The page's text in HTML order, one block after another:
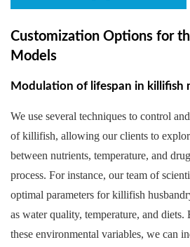
Customization Options for
Models
Modulation of lifespan in killifish
We use several techniques to control
of killifish, allowing our clients to
between nutrients, temperature, and
process. For instance, our team of
optimal parameters for killifish
as water quality, temperature, and
these environmental variables, we can